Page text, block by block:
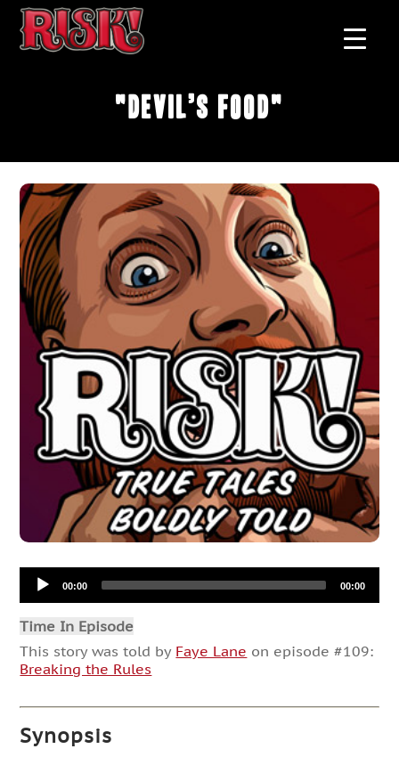
"Devil’s Food"
Audio
Player00:00 00:00
Time In Episode
This story was told by Faye Lane on episode #109:
Breaking the Rules
Synopsis